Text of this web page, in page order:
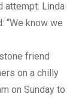
attempt. Linda
“We know we
friend
on a chilly
on Sunday to